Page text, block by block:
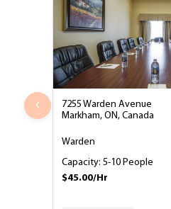
‹
7255 Warden Avenue
Markham, ON, Canada
Warden
Capacity: 5-10 People
$45.00/Hr